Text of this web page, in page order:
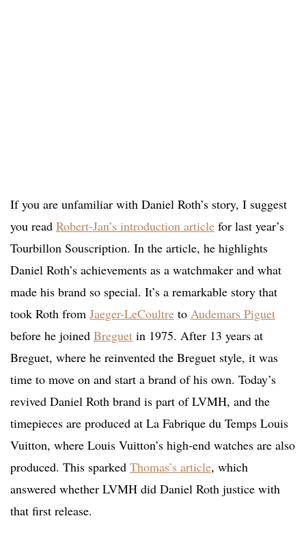
If you are unfamiliar with Daniel Roth’s story, I suggest
you read Robert-Jan’s introduction article for last year’s
Tourbillon Souscription. In the article, he highlights
Daniel Roth’s achievements as a watchmaker and what
made his brand so special. It’s a remarkable story that
took Roth from Jaeger-LeCoultre to Audemars Piguet
before he joined Breguet in 1975. After 13 years at
Breguet, where he reinvented the Breguet style, it was
time to move on and start a brand of his own. Today’s
revived Daniel Roth brand is part of LVMH, and the
timepieces are produced at La Fabrique du Temps Louis
Vuitton, where Louis Vuitton’s high-end watches are also
produced. This sparked Thomas’s article, which
answered whether LVMH did Daniel Roth justice with
that first release.